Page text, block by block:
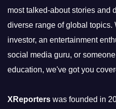
most talked-about stories and
diverse range of global topics.
investor, an entertainment
social media guru, or
education, we've got you
XReporters was founded in